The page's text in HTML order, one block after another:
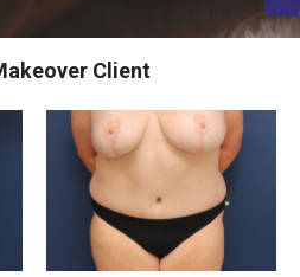
Client